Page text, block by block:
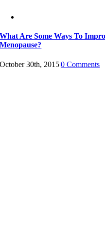
What Are Some Ways To
Menopause?
October 30th, 2015|0 Comments